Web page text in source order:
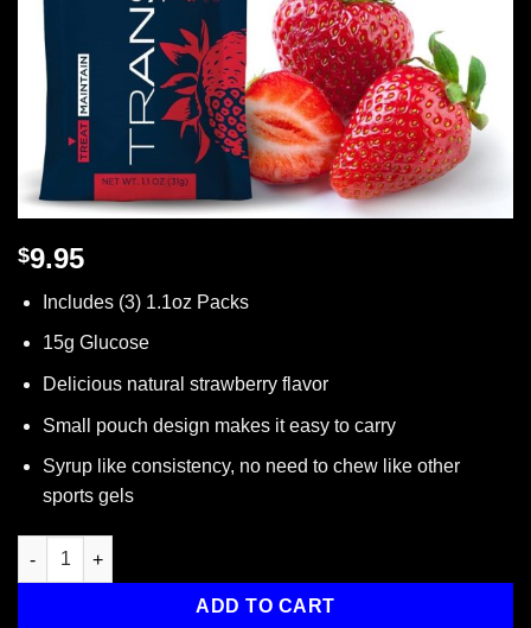
$9.95
Includes (3) 1.1oz Packs
15g Glucose
Delicious natural strawberry flavor
Small pouch design makes it easy to carry
Syrup like consistency, no need to chew like other
sports gels
Transcend 15g Glucose Gel, Strawberry Flavor, 3-Pack quantity
ADD TO CART